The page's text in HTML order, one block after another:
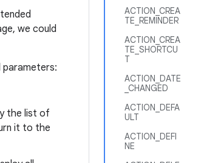
ACTION_CREA
TE_REMINDER
ACTION_CREA
TE_SHORTCU
T
ACTION_DATE
_CHANGED
ACTION_DEFA
ULT
ACTION_DEFI
NE
we could
parameters:
the list of
it to the